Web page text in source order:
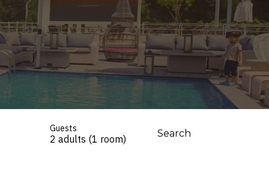
Guests
2 adults (1 room) Search